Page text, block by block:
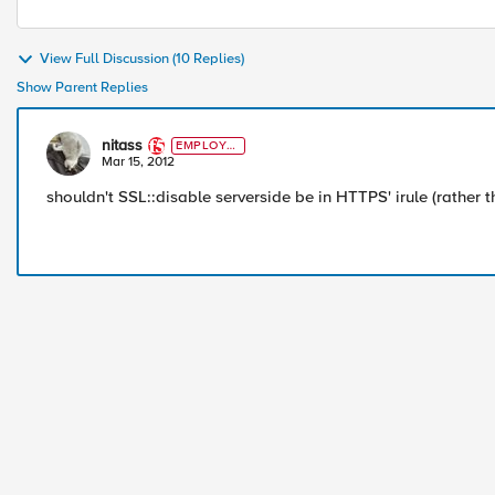
View Full Discussion (10 Replies)
Show Parent Replies
nitass
EMPLOYE
E
Mar 15, 2012
shouldn't SSL::disable serverside be in HTTPS' irule (rather